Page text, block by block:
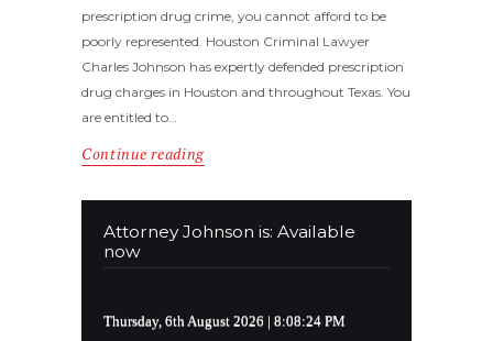
prescription drug crime, you cannot afford to be
poorly represented. Houston Criminal Lawyer
Charles Johnson has expertly defended prescription
drug charges in Houston and throughout Texas. You
are entitled to…
Continue reading
Attorney Johnson is: Available
now
Thursday, 6th August 2026 | 8:08:24 PM